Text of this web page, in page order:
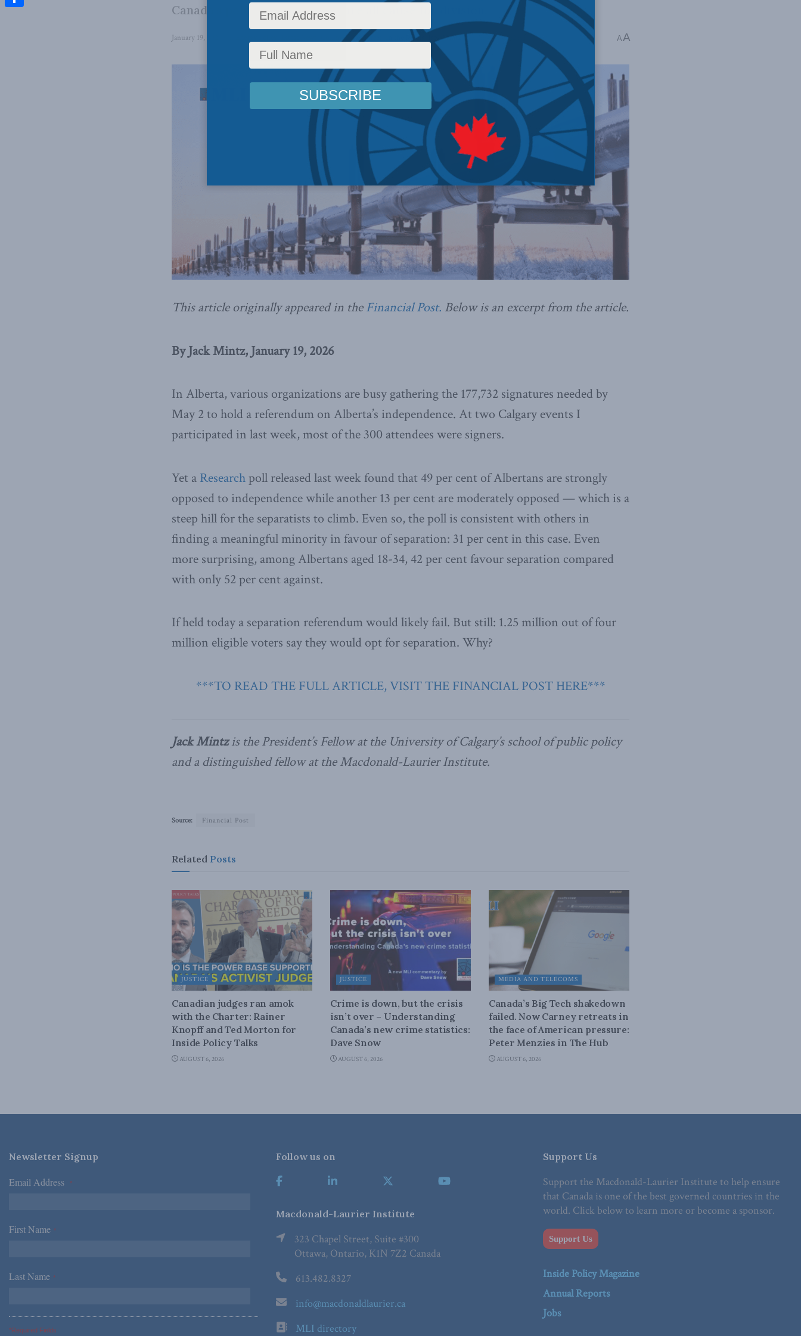
Canada’s political domination are all cause for division.
January 19, 2026 Columns Resources In the Media Jack Mintz Reading Time: 2 mins read A A
This article originally appeared in theFinancial Post. Below is an excerpt from the article.
By Jack Mintz, January 19, 2026
In Alberta, various organizations are busy gathering the 177,732 signatures needed by
May 2 to hold a referendum on Alberta’s independence. At two Calgary events I
participated in last week, most of the 300 attendees were signers.
Yet a Researchpoll released last week found that 49 per cent of Albertans are strongly
opposed to independence while another 13 per cent are moderately opposed — which is a
steep hill for the separatists to climb. Even so, the poll is consistent with others in
finding a meaningful minority in favour of separation: 31 per cent in this case. Even
more surprising, among Albertans aged 18-34, 42 per cent favour separation compared
with only 52 per cent against.
If held today a separation referendum would likely fail. But still: 1.25 million out of four
million eligible voters say they would opt for separation. Why?
***TO READ THE FULL ARTICLE, VISIT THE FINANCIAL POST HERE***
Jack Mintzis the President’s Fellow at the University of Calgary’s school of public policy
and a distinguished fellow at the Macdonald-Laurier Institute.
Source: Financial Post
Related Posts
JUSTICE
Canadian judges ran amok
with the Charter: Rainer
Knopff and Ted Morton for
Inside Policy Talks
AUGUST 6, 2026
JUSTICE
Crime is down, but the crisis
isn’t over – Understanding
Canada’s new crime statistics:
Dave Snow
AUGUST 6, 2026
MEDIA AND TELECOMS
Canada’s Big Tech shakedown
failed. Now Carney retreats in
the face of American pressure:
Peter Menzies in The Hub
AUGUST 6, 2026
Newsletter Signup
Email Address *
First Name *
Last Name *
*Required Fields
Follow us on
Macdonald-Laurier Institute
323 Chapel Street, Suite #300
Ottawa, Ontario, K1N 7Z2 Canada
613.482.8327
info@macdonaldlaurier.ca
MLI directory
Support Us
Support the Macdonald-Laurier Institute to help ensure
that Canada is one of the best governed countries in the
world. Click below to learn more or become a sponsor.
Support Us
Inside Policy Magazine
Annual Reports
Jobs